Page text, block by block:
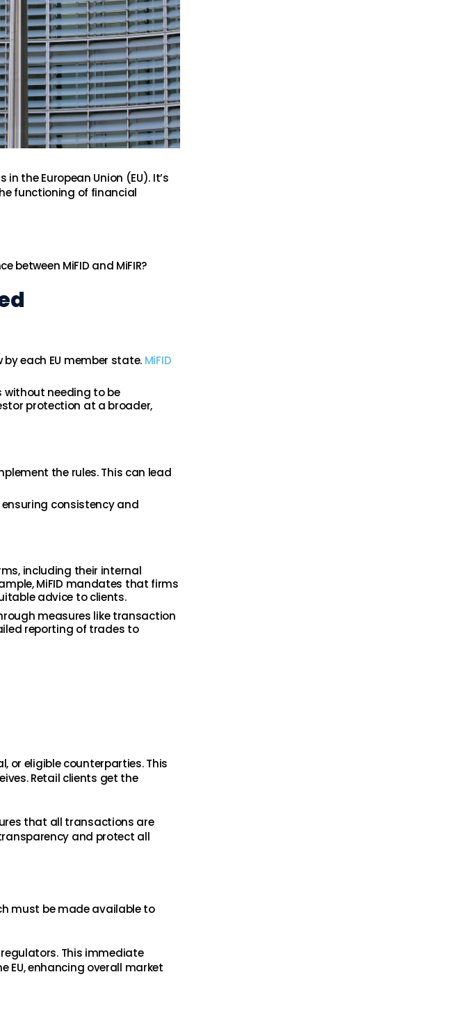
the European Union (EU). It’s
functioning of financial
between MiFID and MiFIR?
each EU member state. MiFID
without needing to be
protection at a broader,
the rules. This can lead
ensuring consistency and
including their internal
MiFID mandates that firms
advice to clients.
measures like transaction
reporting of trades to
or eligible counterparties. This
Retail clients get the
that all transactions are
and protect all
must be made available to
This immediate
enhancing overall market